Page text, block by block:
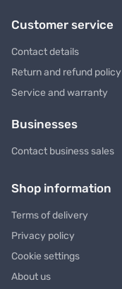
Customer service
Contact details
Return and refund policy
Service and warranty
Businesses
Contact business sales
Shop information
Terms of delivery
Privacy policy
Cookie settings
About us